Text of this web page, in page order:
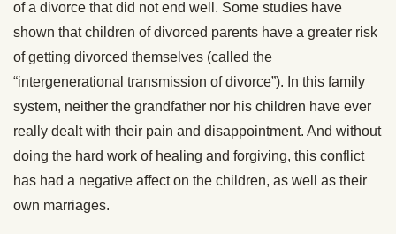
of a divorce that did not end well. Some studies have
shown that children of divorced parents have a greater risk
of getting divorced themselves (called the
“intergenerational transmission of divorce”). In this family
system, neither the grandfather nor his children have ever
really dealt with their pain and disappointment. And without
doing the hard work of healing and forgiving, this conflict
has had a negative affect on the children, as well as their
own marriages.